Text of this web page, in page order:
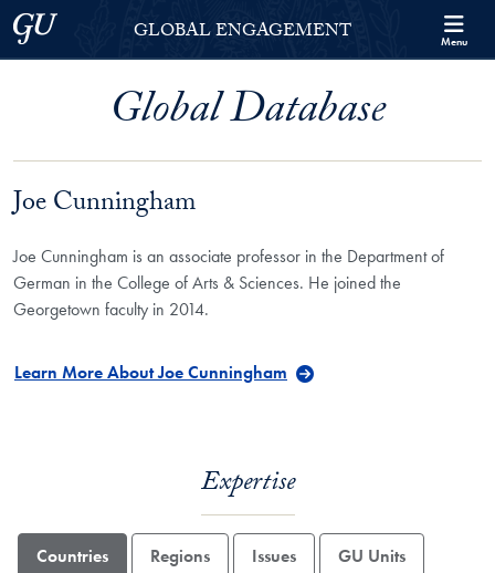
Skip to Georgetown Global Engagement Menu
Skip to main content
Georgetown UniversityGLOBAL ENGAGEMENT Menu
Global Database
Joe Cunningham
Joe Cunningham is an associate professor in the Department of
German in the College of Arts & Sciences. He joined the
Georgetown faculty in 2014.
Learn More About Joe Cunningham
Expertise
Countries Regions Issues GU Units